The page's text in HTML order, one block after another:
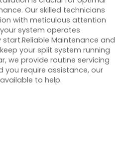
Our skilled technicians
with meticulous attention
system operates
Maintenance and
your split system running
we provide routine servicing
you require assistance, our
to help.